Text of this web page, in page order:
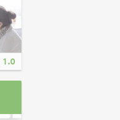
1.0